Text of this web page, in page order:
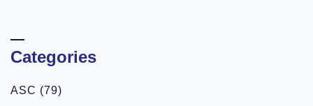
Categories
ASC (79)